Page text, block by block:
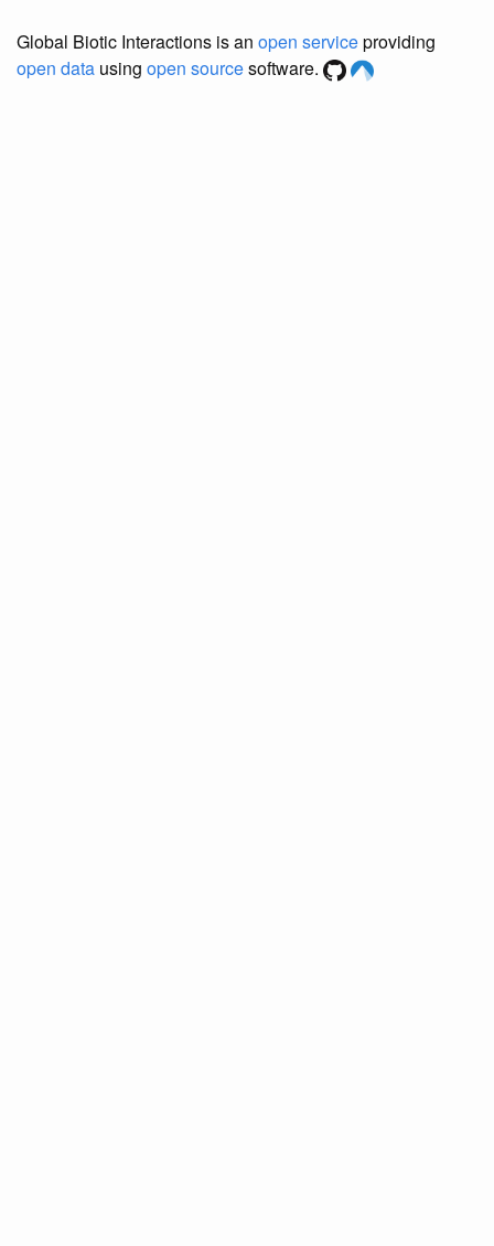
Global Biotic Interactions is an open serviceproviding
open data using open sourcesoftware.